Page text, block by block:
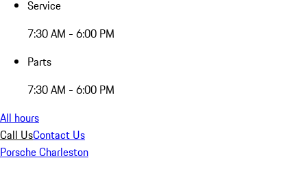
Service
7:30 AM - 6:00 PM
Parts
7:30 AM - 6:00 PM
All hours
Call UsContact Us
Porsche Charleston